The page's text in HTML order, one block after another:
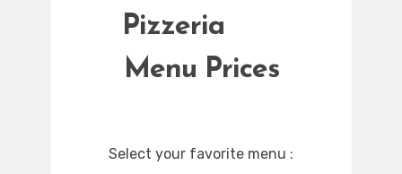
Pizzeria
Menu Prices
Select your favorite menu :